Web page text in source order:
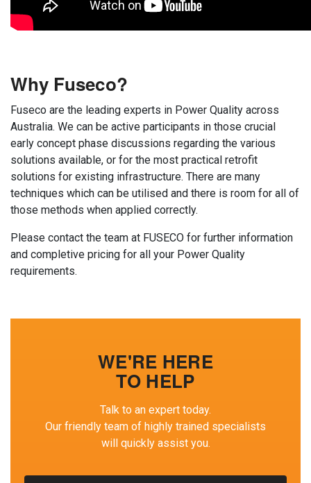
Why Fuseco?
Fuseco are the leading experts in Power Quality across
Australia. We can be active participants in those crucial
early concept phase discussions regarding the various
solutions available, or for the most practical retrofit
solutions for existing infrastructure. There are many
techniques which can be utilised and there is room for all of
those methods when applied correctly.
Please contact the team at FUSECO for further information
and completive pricing for all your Power Quality
requirements.
WE'RE HERE
TO HELP
Talk to an expert today.
Our friendly team of highly trained specialists
will quickly assist you.